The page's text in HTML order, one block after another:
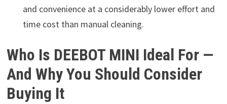
and convenience at a considerably lower effort and
time cost than manual cleaning.
Who Is DEEBOT MINI Ideal For —
And Why You Should Consider
Buying It